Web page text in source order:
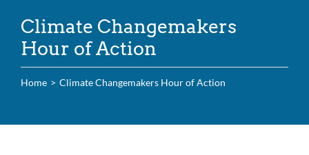
Events & News
Campus Efforts
Places
Climate Changemakers
Hour of Action
Home Climate Changemakers Hour of Action